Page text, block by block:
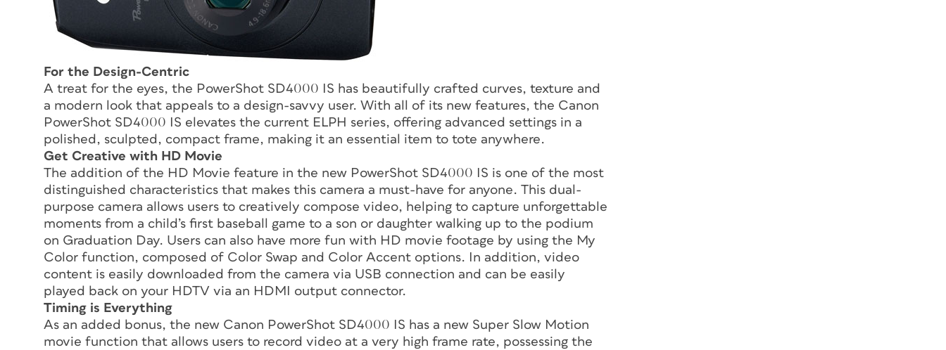
For the Design-Centric
A treat for the eyes, the PowerShot SD4000 IS has beautifully crafted curves, texture and
a modern look that appeals to a design-savvy user. With all of its new features, the Canon
PowerShot SD4000 IS elevates the current ELPH series, offering advanced settings in a
polished, sculpted, compact frame, making it an essential item to tote anywhere.
Get Creative with HD Movie
The addition of the HD Movie feature in the new PowerShot SD4000 IS is one of the most
distinguished characteristics that makes this camera a must-have for anyone. This dual-
purpose camera allows users to creatively compose video, helping to capture unforgettable
moments from a child’s first baseball game to a son or daughter walking up to the podium
on Graduation Day. Users can also have more fun with HD movie footage by using the My
Color function, composed of Color Swap and Color Accent options. In addition, video
content is easily downloaded from the camera via USB connection and can be easily
played back on your HDTV via an HDMI output connector.
Timing is Everything
As an added bonus, the new Canon PowerShot SD4000 IS has a new Super Slow Motion
movie function that allows users to record video at a very high frame rate, possessing the